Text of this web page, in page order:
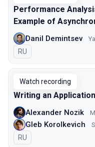
Performance
Example of
Danil Demintsev
In Russian
RU
Watch recording
Writing an
Alexander Nozik
Gleb Korolkevich
In Russian
RU